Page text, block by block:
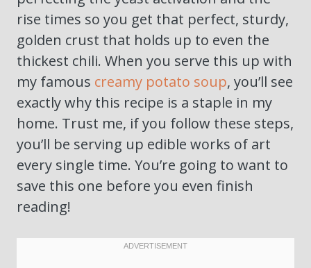
rise times so you get that perfect, sturdy,
golden crust that holds up to even the
thickest chili. When you serve this up with
my famous creamy potato soup, you’ll see
exactly why this recipe is a staple in my
home. Trust me, if you follow these steps,
you’ll be serving up edible works of art
every single time. You’re going to want to
save this one before you even finish
reading!